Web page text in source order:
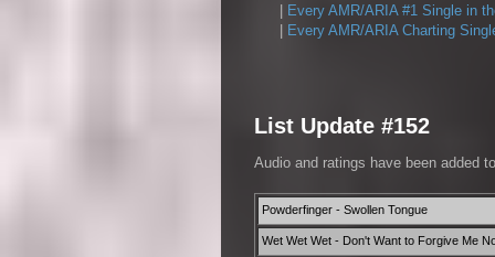
Every AMR/ARIA #1 Single in
Every AMR/ARIA Charting
List Update #152
Audio and ratings have been added
Powderfinger - Swollen Tongue
Wet Wet Wet - Don't Want to Forgive Me